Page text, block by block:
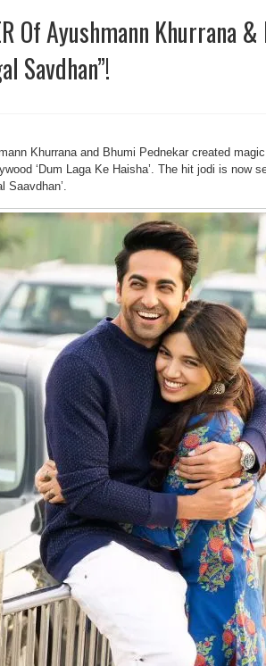
Of Ayushmann Khurrana
Savdhan”!
Khurrana and Bhumi Pednekar created
‘Dum Laga Ke Haisha’. The hit jodi is now
Saavdhan’.